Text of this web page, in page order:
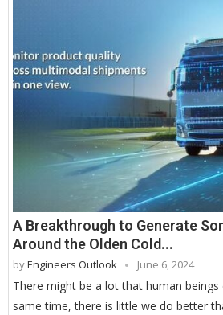
A Breakthrough to Generate
Around the Olden Cold...
byEngineers Outlook June 6, 2024
There might be a lot that human
same time, there is little we do better